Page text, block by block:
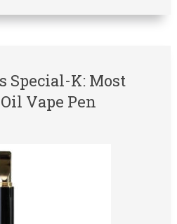
Special-K: Most
Vape Pen